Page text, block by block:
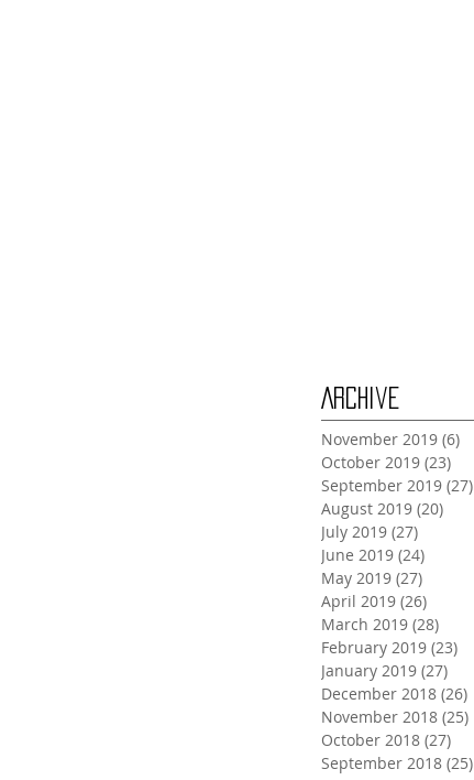
Archive
November 2019 (6)
October 2019 (23)
September 2019 (27)
August 2019 (20)
July 2019 (27)
June 2019 (24)
May 2019 (27)
April 2019 (26)
March 2019 (28)
February 2019 (23)
January 2019 (27)
December 2018 (26)
November 2018 (25)
October 2018 (27)
September 2018 (25)